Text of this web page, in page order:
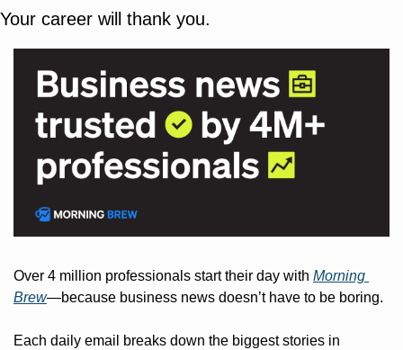
Your career will thank you.
Over 4 million professionals start their day with Morning
Brew—because business news doesn’t have to be boring.
Each daily email breaks down the biggest stories in